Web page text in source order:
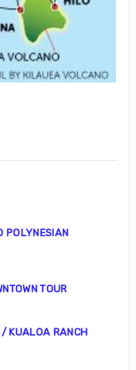
POLYNESIAN
TOUR
/ KUALOA RANCH